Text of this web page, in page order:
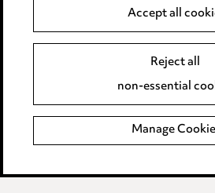
Event Terms
Complaints policy
Data Processing Complaints
Accept all
Reject all
non-essential
Manage